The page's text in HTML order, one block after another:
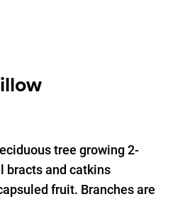
tree growing 2-
bracts and catkins
fruit. Branches are